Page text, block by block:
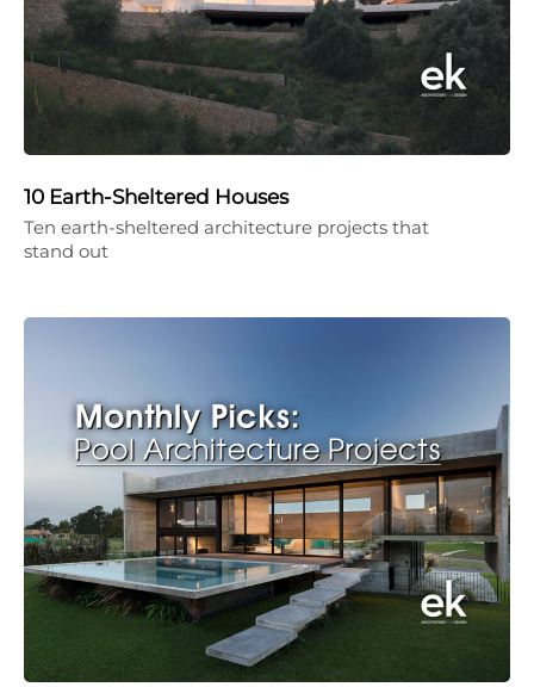
10 Earth-Sheltered Houses
Ten earth-sheltered architecture projects that
stand out